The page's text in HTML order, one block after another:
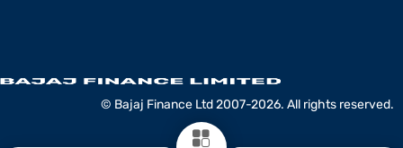
© Bajaj Finance Ltd 2007-2026. All rights reserved.